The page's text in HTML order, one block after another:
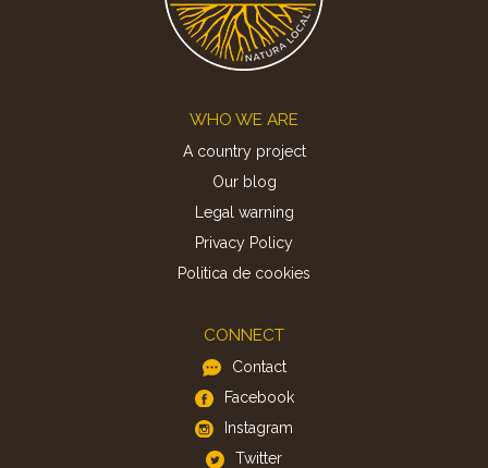
WHO WE ARE
A country project
Our blog
Legal warning
Privacy Policy
Politica de cookies
CONNECT
Contact
Facebook
Instagram
Twitter